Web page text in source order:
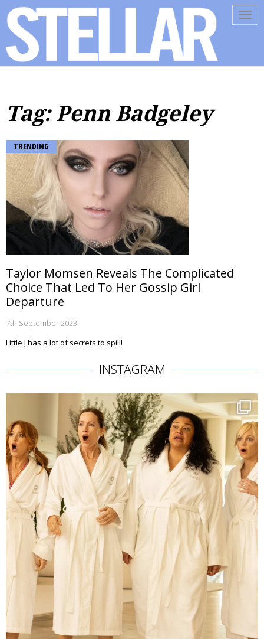
Tag: Penn Badgeley
TRENDING
Taylor Momsen Reveals The Complicated
Choice That Led To Her Gossip Girl
Departure
7th September 2023
Little J has a lot of secrets to spill!
INSTAGRAM